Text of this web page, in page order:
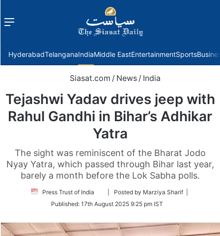
Menu
HyderabadTelanganaIndiaMiddle EastEntertainmentSports
Siasat.com / News / India
Tejashwi Yadav drives jeep with
Rahul Gandhi in Bihar’s Adhikar
Yatra
The sight was reminiscent of the Bharat Jodo
Nyay Yatra, which passed through Bihar last year,
barely a month before the Lok Sabha polls.
Press Trust of India
Follow
Twitter
| Posted by Marziya Sharif |
Published: 17th August 2025 9:25 pm IST